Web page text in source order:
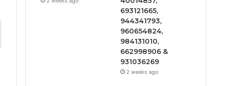
693121665,
944341793,
960654824,
984131010,
662998906 &
931036269
2 weeks ago